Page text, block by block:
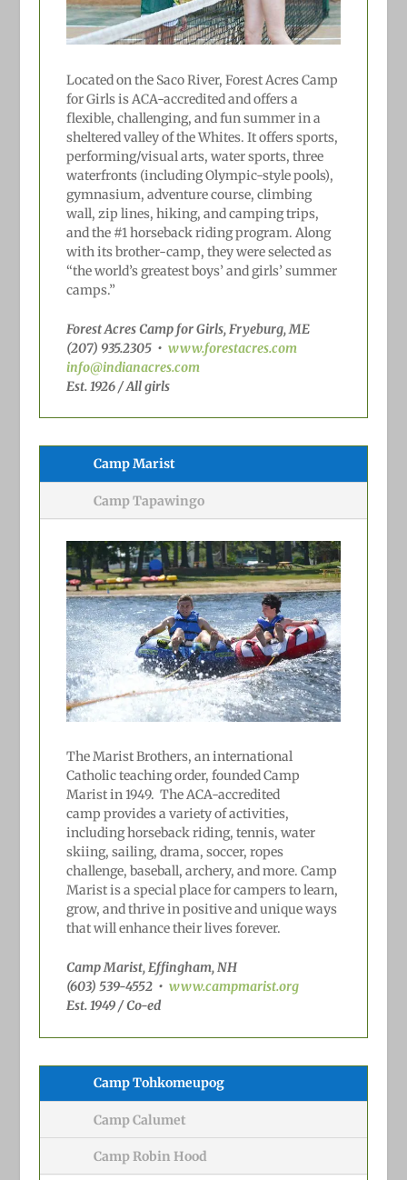
Located on the Saco River, Forest Acres Camp
for Girls is ACA-accredited and offers a
flexible, challenging, and fun summer in a
sheltered valley of the Whites. It offers sports,
performing/visual arts, water sports, three
waterfronts (including Olympic-style pools),
gymnasium, adventure course, climbing
wall, zip lines, hiking, and camping trips,
and the #1 horseback riding program. Along
with its brother-camp, they were selected as
“the world’s greatest boys’ and girls’ summer
camps.”
Forest Acres Camp for Girls, Fryeburg, ME
(207) 935.2305 • www.forestacres.com
info@indianacres.com
Est. 1926 / All girls
Camp Marist
Camp Tapawingo
The Marist Brothers, an international
Catholic teaching order, founded Camp
Marist in 1949. The ACA-accredited
camp provides a variety of activities,
including horseback riding, tennis, water
skiing, sailing, drama, soccer, ropes
challenge, baseball, archery, and more. Camp
Marist is a special place for campers to learn,
grow, and thrive in positive and unique ways
that willenhance their lives forever.
Camp Marist, Effingham, NH
(603) 539-4552 • www.campmarist.org
Est. 1949 / Co-ed
Camp Tohkomeupog
Camp Calumet
Camp Robin Hood